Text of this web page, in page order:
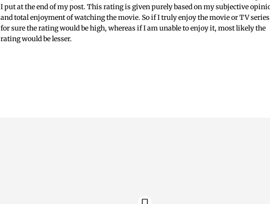
I put at the end of my post. This rating is given purely based on my subjective
and total enjoyment of watching the movie. So if I truly enjoy the movie or TV
for sure the rating would be high, whereas if I am unable to enjoy it, most likely the
rating would be lesser.